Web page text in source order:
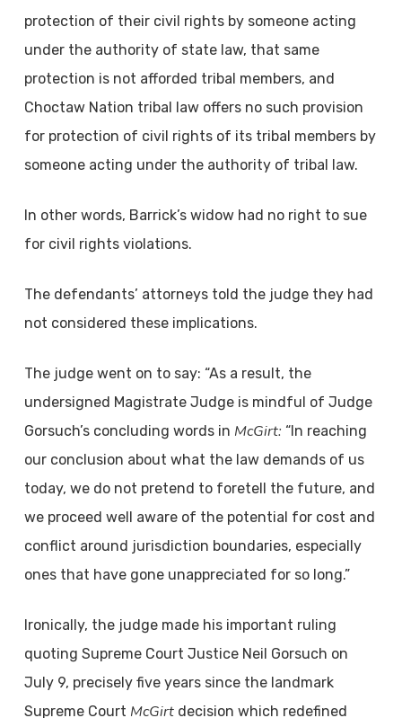
protection of their civil rights by someone acting
under the authority of state law, that same
protection is not afforded tribal members, and
Choctaw Nation tribal law offers no such provision
for protection of civil rights of its tribal members by
someone acting under the authority of tribal law.
In other words, Barrick’s widow had no right to sue
for civil rights violations.
The defendants’ attorneys told the judge they had
not considered these implications.
The judge went on to say: “As a result, the
undersigned Magistrate Judge is mindful of Judge
Gorsuch’s concluding words in McGirt: “In reaching
our conclusion about what the law demands of us
today, we do not pretend to foretell the future, and
we proceed well aware of the potential for cost and
conflict around jurisdiction boundaries, especially
ones that have gone unappreciated for so long.”
Ironically, the judge made his important ruling
quoting Supreme Court Justice Neil Gorsuch on
July 9, precisely five years since the landmark
Supreme Court McGirtdecision which redefined